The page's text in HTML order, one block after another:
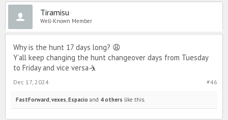
Tiramisu
Well-Known Member
Why is the hunt 17 days long? 😩
Y’all keep changing the hunt changeover days from Tuesday
to Friday and vice versa🤺
#46
Dec 17, 2024
FastForward vexes Espacio and 4 others like this.